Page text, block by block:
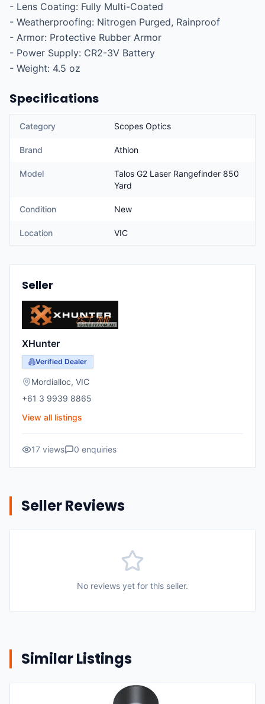
- Lens Coating: Fully Multi-Coated
- Weatherproofing: Nitrogen Purged, Rainproof
- Armor: Protective Rubber Armor
- Power Supply: CR2-3V Battery
- Weight: 4.5 oz
Specifications
Category Scopes Optics
Brand Athlon
Model
Talos G2 Laser Rangefinder 850
Yard
Condition New
Location VIC
Seller
XHunter
Verified Dealer
Mordialloc, VIC
+61 3 9939 8865
View all listings
17 views 0 enquiries
Seller Reviews
No reviews yet for this seller.
Similar Listings